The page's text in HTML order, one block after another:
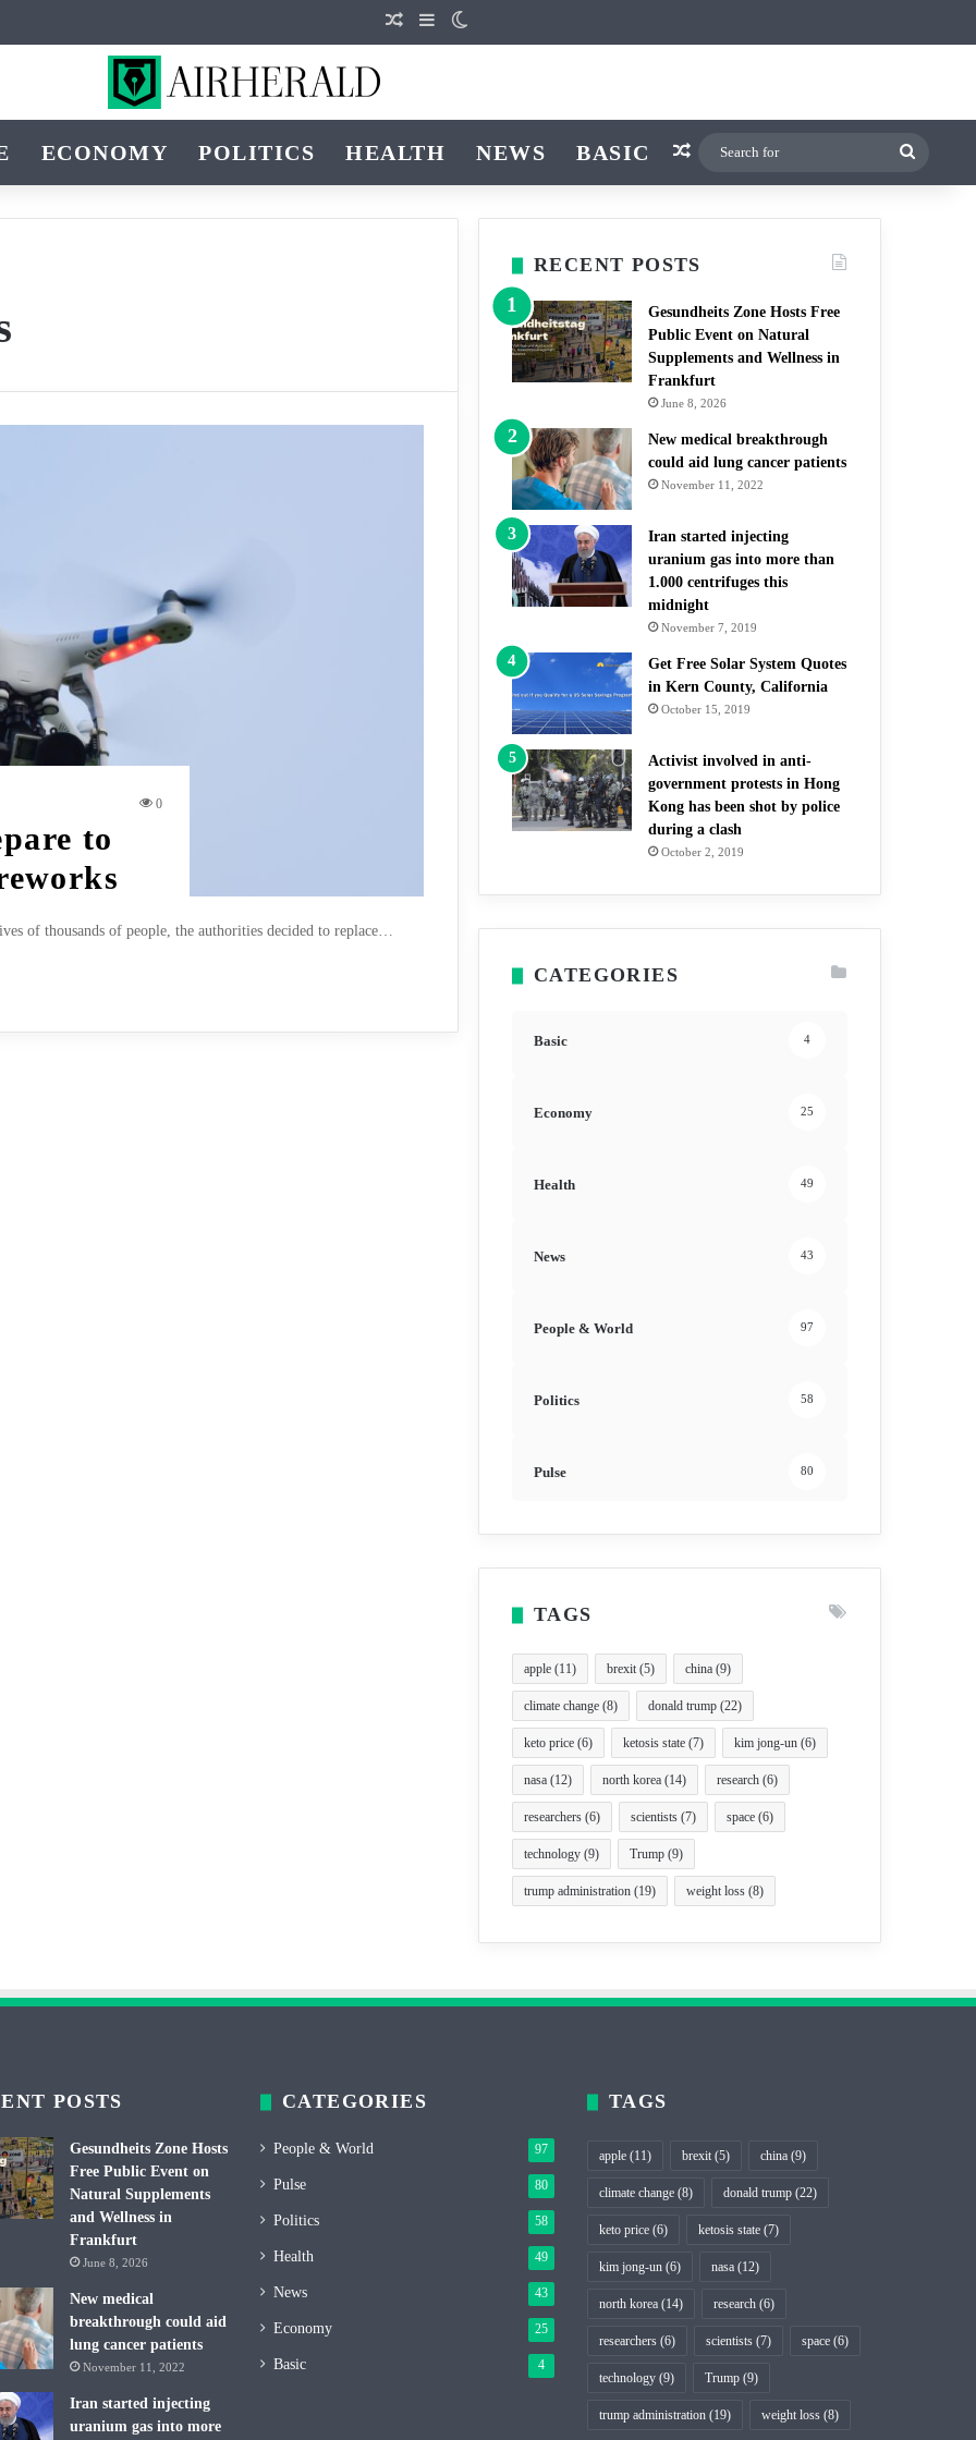
Random Article
Sidebar
ECONOMY POLITICS HEALTH NEWS BASIC Random Article
0
to
of thousands of people, the authorities decided to replace…
RECENT POSTS
Gesundheits Zone Hosts Free
Public Event on Natural
Supplements and Wellness in
Frankfurt
June 8, 2026
New medical breakthrough
could aid lung cancer patients
November 11, 2022
Iran started injecting
uranium gas into more than
1.000 centrifuges this
midnight
November 7, 2019
Get Free Solar System Quotes
in Kern County, California
October 15, 2019
Activist involved in anti-
government protests in Hong
Kong has been shot by police
during a clash
October 2, 2019
CATEGORIES
Basic 4
Economy 25
Health 49
News 43
People & World 97
Politics 58
Pulse 80
TAGS
apple (11) brexit(5) china (9)
climate change (8) donald trump (22)
keto price (6) ketosis state (7) kim jong-un (6)
nasa (12) north korea (14) research (6)
researchers (6) scientists (7) space (6)
technology (9) Trump (9)
trump administration (19) weight loss (8)
POSTS
Gesundheits Zone Hosts
Free Public Event on
Natural Supplements
and Wellness in
Frankfurt
June 8, 2026
New medical
breakthrough could aid
lung cancer patients
November 11, 2022
Iran started injecting
uranium gas into more
CATEGORIES
People & World 97
Pulse 80
Politics 58
Health 49
News 43
Economy 25
Basic 4
TAGS
apple (11) brexit (5) china (9)
climate change (8) donald trump (22)
keto price (6) ketosis state (7)
kim jong-un (6) nasa (12)
north korea (14) research (6)
researchers (6) scientists (7) space (6)
technology (9) Trump (9)
trump administration (19) weight loss (8)